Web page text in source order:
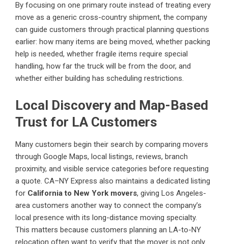
By focusing on one primary route instead of treating every
move as a generic cross-country shipment, the company
can guide customers through practical planning questions
earlier: how many items are being moved, whether packing
help is needed, whether fragile items require special
handling, how far the truck will be from the door, and
whether either building has scheduling restrictions.
Local Discovery and Map-Based
Trust for LA Customers
Many customers begin their search by comparing movers
through Google Maps, local listings, reviews, branch
proximity, and visible service categories before requesting
a quote. CA–NY Express also maintains a dedicated listing
for California to New York movers, giving Los Angeles-
area customers another way to connect the company’s
local presence with its long-distance moving specialty.
This matters because customers planning an LA-to-NY
relocation often want to verify that the mover is not only